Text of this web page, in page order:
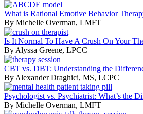
What is Rational Emotive Behavior
By Michelle Overman, LMFT
Is It Normal To Have A Crush On Your
By Alyssa Greene, LPCC
CBT vs. DBT: Understanding the
By Alexander Draghici, MS, LCPC
Psychologist vs. Psychiatrist: What’s the
By Michelle Overman, LMFT